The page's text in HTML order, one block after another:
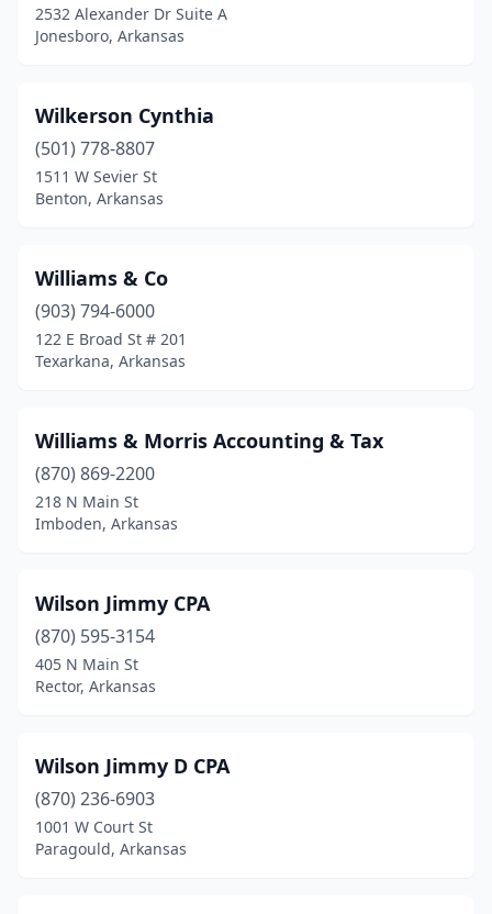
Marion(3)
Marvell(1)
Maumelle(3)
Monticello(5)
Mountain Home
Mountain View(2)
Mulberry
Newport (2)
North Little Rock
Pangburn(1)
Paragould(10)
Paris(2)
Perryville(1)
Piggott(1)
Pine Bluff (9)
2532 Alexander Dr Suite A
Jonesboro, Arkansas
Wilkerson Cynthia
(501) 778-8807
1511 W Sevier St
Benton, Arkansas
Williams & Co
(903) 794-6000
122 E Broad St # 201
Texarkana, Arkansas
Williams & Morris Accounting & Tax
(870) 869-2200
218 N Main St
Imboden, Arkansas
Wilson Jimmy CPA
(870) 595-3154
405 N Main St
Rector, Arkansas
Wilson Jimmy D CPA
(870) 236-6903
1001 W Court St
Paragould, Arkansas